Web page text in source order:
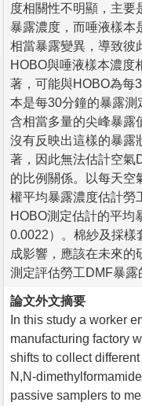
度相關性不明顯，主要
暴露濃度，而唾液樣本
相當暴露變異，導致彼
HOBO與唾液樣本濃度
著，可能與HOBO為每
本是每30分鐘的暴露
含相當多量的尖峰暴露
沒有反映出這樣的暴露
著，因此無法估計空氣
的比例關係。以每天空
權平均暴露濃度估計勞
HOBO測定估計的平均
0.0022）。棉紗及採樣
成影響，應該在未來的
測定評估勞工DMF暴露
論文外文摘要
In this study a worker
manufacturing factory
shifts to collect
N,N-
passive samplers to